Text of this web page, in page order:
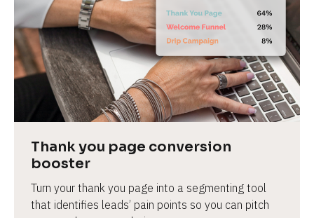
Thank you page conversion
booster
Turn your thank you page into a segmenting tool
that identifies leads’ pain points so you can pitch